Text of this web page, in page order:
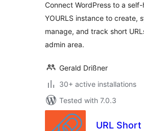
Connect WordPress to a
YOURLS instance to create,
manage, and track short
admin area.
Gerald Drißner
30+ active installations
Tested with 7.0.3
URL